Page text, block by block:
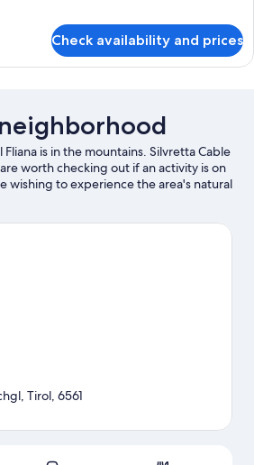
Check availability and prices
is in the mountains. Silvretta Cable
worth checking out if an activity is on
wishing to experience the area's natural
and Arlberg Pass. Nasserein Ski Lift
area's slopes with cross-country skiing
Map
Tirol, 6561